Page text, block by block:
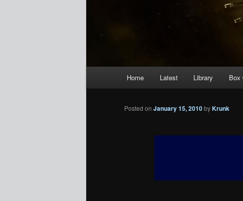
Home Latest Library Box
Posted on January 15, 2010byKrunk